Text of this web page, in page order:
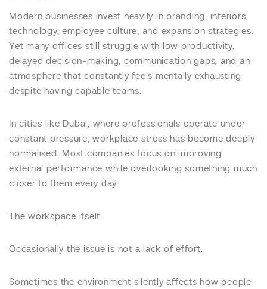
Modern businesses invest heavily in branding, interiors,
technology, employee culture, and expansion strategies.
Yet many offices still struggle with low productivity,
delayed decision-making, communication gaps, and an
atmosphere that constantly feels mentally exhausting
despite having capable teams.
In cities like Dubai, where professionals operate under
constant pressure, workplace stress has become deeply
normalised. Most companies focus on improving
external performance while overlooking something much
closer to them every day.
The workspace itself.
Occasionally the issue is not a lack of effort.
Sometimes the environment silently affects how people